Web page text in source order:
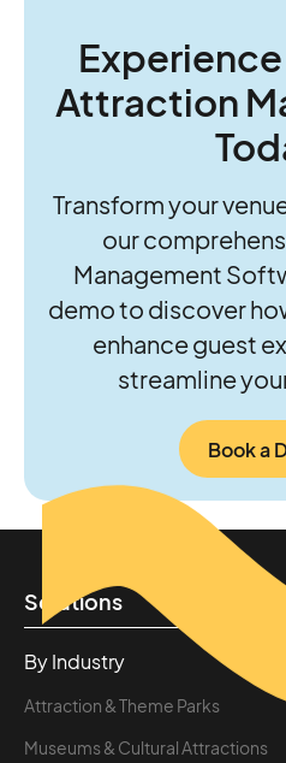
future of their parks.
Attraction
Transform your
our
Management
demo to discover
enhance guest
streamline
Book a
Solutions
By Industry
Attraction & Theme Parks
Museums & Cultural Attractions